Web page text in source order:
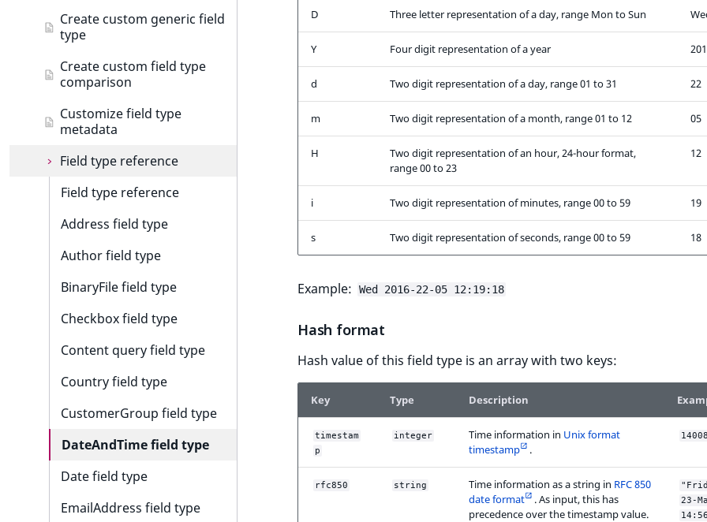
Discounts events
Collaboration events
Integrated help events
Other events
Configure product tour
Add data migration matcher
Create custom generic field
type
Create custom field type
comparison
Customize field type
metadata
Field type reference
Field type reference
Address field type
Author field type
BinaryFile field type
Checkbox field type
Content query field type
Country field type
CustomerGroup field type
DateAndTime field type
Date field type
EmailAddress field type
l
m
.
;
h
s
a
e
i
a
D Three letter representation of a day, range Mon to Sun
Y Four digit representation of a year
d Two digit representation of a day, range 01 to 31 22
m Two digit representation of a month, range 01 to 12 05
H
Two digit representation of an hour, 24-hour format,
range 00 to 23
12
i Two digit representation of minutes, range 00 to 59 19
s Two digit representation of seconds, range 00 to 59 18
Example: Wed 2016-22-05 12:19:18
Hash format
Hash value of this field type is an array with two keys:
Key Type Description
timestam
p
integer Time information in Unix format
timestamp
.
rfc850 string Time information as a string in RFC 850
date format
. As input, this has
precedence over the timestamp value.
23-